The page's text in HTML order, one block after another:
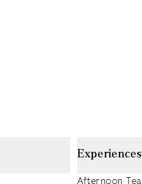
Experiences
Afternoon Tea